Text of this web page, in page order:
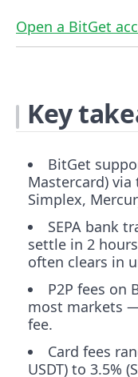
Open a BitGet
Key
BitGet
Mastercard)
Simplex,
SEPA bank
settle in 2
often clears in
P2P fees on
most markets
fee.
Card fees
USDT) to 3.5%